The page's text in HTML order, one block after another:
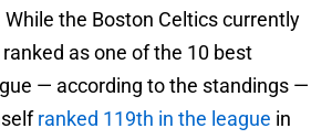
the Boston Celtics currently
as one of the 10 best
— according to the standings —
ranked 119th in the league in